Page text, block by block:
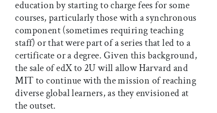
education by starting to charge fees for some
courses, particularly those with a synchronous
component (sometimes requiring teaching
staff) or that were part of a series that led to a
certificate or a degree. Given this background,
the sale of edX to 2U will allow Harvard and
MIT to continue with the mission of reaching
diverse global learners, as they envisioned at
the outset.